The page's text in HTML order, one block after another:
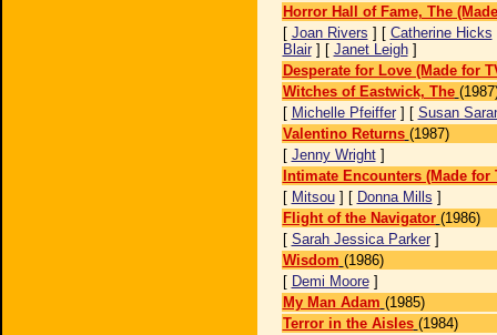
Horror Hall of Fame, The
[ Joan Rivers ] [ Catherine Hicks
Blair] [ Janet Leigh]
Desperate for Love (Made for
Witches of Eastwick, The
[ Michelle Pfeiffer] [ Susan
Valentino Returns (1987)
[ Jenny Wright]
Intimate Encounters (Made for
[ Mitsou] [ Donna Mills ]
Flight of the Navigator (1986)
[ Sarah Jessica Parker]
Wisdom (1986)
[ Demi Moore]
My Man Adam (1985)
Terror in the Aisles (1984)